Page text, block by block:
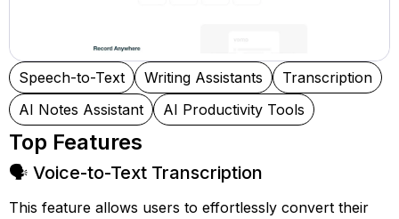
Speech-to-Text Writing Assistants
Transcription
AI Notes Assistant
AI Productivity Tools
Top Features
🗣️ Voice-to-Text Transcription
This feature allows users to effortlessly convert their